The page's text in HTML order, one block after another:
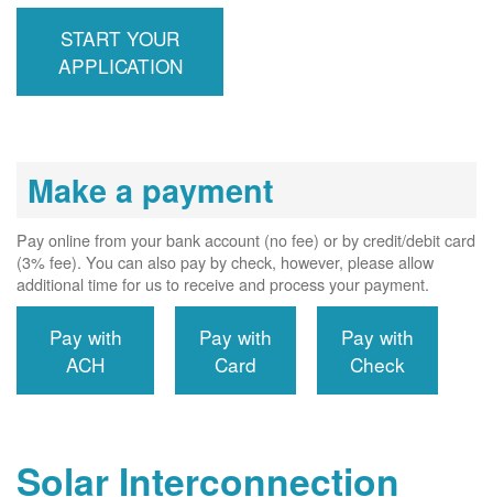
required, and
interconnects
START YOUR
APPLICATION
Make a payment
Pay online from your bank account (no fee) or by credit/debit card
(3% fee). You can also pay by check, however, please allow
additional time for us to receive and process your payment.
Pay with
ACH
Pay with
Card
Pay with
Check
Solar Interconnection